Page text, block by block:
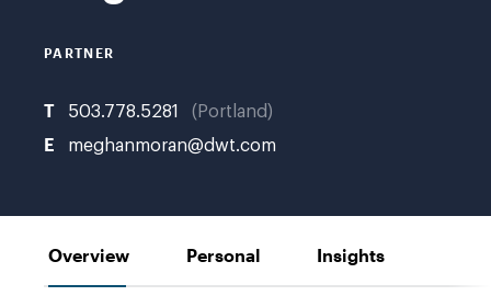
PARTNER
T 503.778.5281 Portland
E meghanmoran@dwt.com
Overview Personal Insights